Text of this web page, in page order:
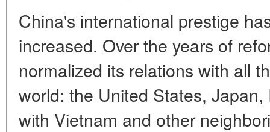
China's international prestige
increased. Over the years of
normalized its relations with all
world: the United States,
with Vietnam and other